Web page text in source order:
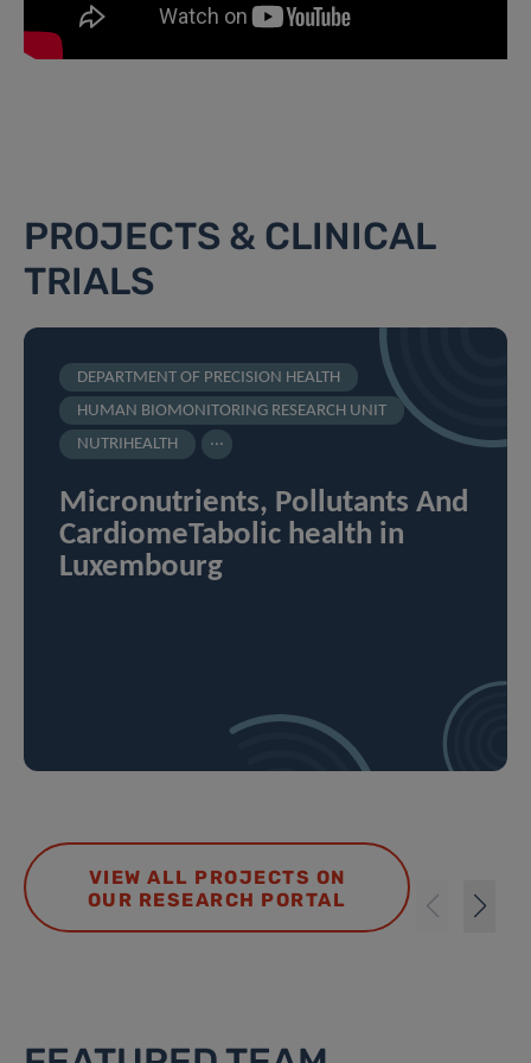
PROJECTS & CLINICAL
TRIALS
DEPARTMENT OF PRECISION HEALTH
HUMAN BIOMONITORING RESEARCH UNIT
NUTRIHEALTH
...
Micronutrients, Pollutants And
CardiomeTabolic health in
Luxembourg
VIEW ALL PROJECTS ON
OUR RESEARCH PORTAL